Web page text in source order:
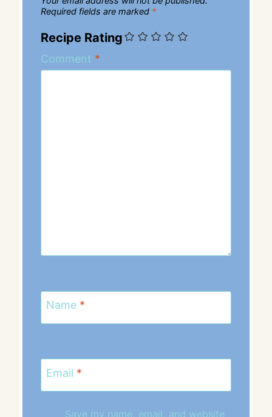
Required fields are marked *
Recipe Rating
Comment *
Name *
Email *
Save my name, email, and website